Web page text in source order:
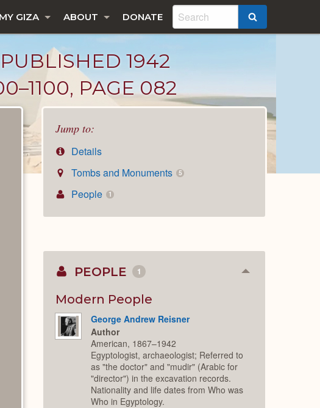
MY GIZA ABOUT DONATE
1942
PAGE 082
Jump to:
Details
Tombs and Monuments
5
People 1
PEOPLE 1 Collapse
Modern People
George Andrew Reisner
Author
American, 1867–1942
Egyptologist, archaeologist; Referred to
as "the doctor" and "mudir" (Arabic for
"director") in the excavation records.
Nationality and life dates from Who was
Who in Egyptology.